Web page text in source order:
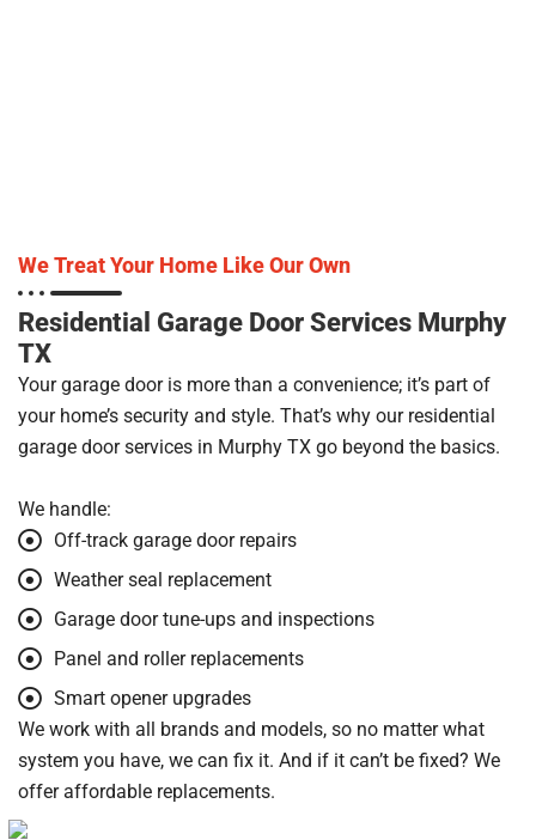
We Treat Your Home Like Our Own
Residential Garage Door Services Murphy
TX
Your garage door is more than a convenience; it’s part of
your home’s security and style. That’s why our residential
garage door services in Murphy TX go beyond the basics.
We handle:
Off-track garage door repairs
Weather seal replacement
Garage door tune-ups and inspections
Panel and roller replacements
Smart opener upgrades
We work with all brands and models, so no matter what
system you have, we can fix it. And if it can’t be fixed? We
offer affordable replacements.